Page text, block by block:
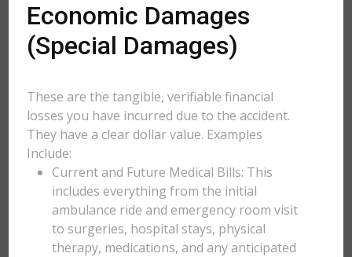
Economic Damages
(Special Damages)
These are the tangible, verifiable financial
losses you have incurred due to the accident.
They have a clear dollar value. Examples
Include:
Current and Future Medical Bills: This
includes everything from the initial
ambulance ride and emergency room visit
to surgeries, hospital stays, physical
therapy, medications, and any anticipated